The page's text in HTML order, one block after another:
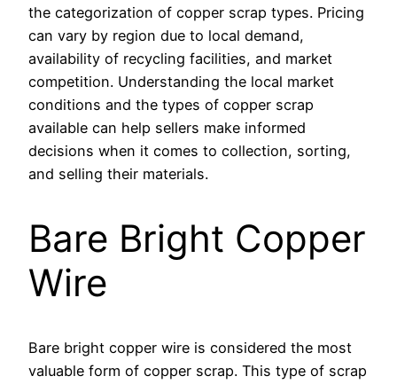
the categorization of copper scrap types. Pricing
can vary by region due to local demand,
availability of recycling facilities, and market
competition. Understanding the local market
conditions and the types of copper scrap
available can help sellers make informed
decisions when it comes to collection, sorting,
and selling their materials.
Bare Bright Copper
Wire
Bare bright copper wire is considered the most
valuable form of copper scrap. This type of scrap